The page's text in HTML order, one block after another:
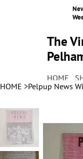
The
HOME
HOME >Pelpup News